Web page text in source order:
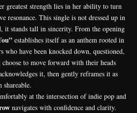
greatest strength lies in her ability to turn
resonance. This single is not dressed up in
it stands tall in sincerity. From the opening
establishes itself as an anthem rooted in
who have been knocked down, questioned,
to move forward with their heads
it, then gently reframes it as
shareable.
at the intersection of indie pop and
navigates with confidence and clarity.